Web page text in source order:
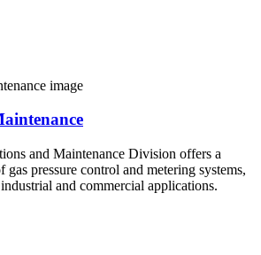
and Maintenance Division offers a
gas pressure control and metering systems,
and commercial applications.